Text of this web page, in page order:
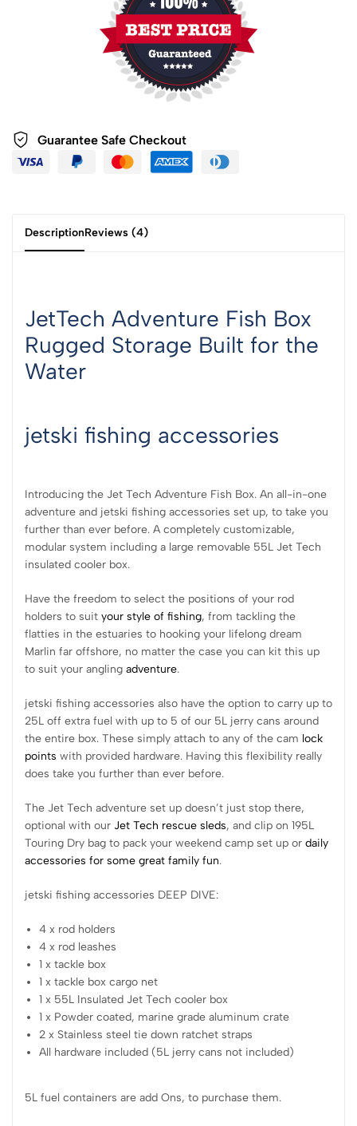
Guarantee Safe Checkout
DescriptionReviews (4)
JetTech Adventure Fish Box
Rugged Storage Built for the
Water
jetski fishing accessories
Introducing the Jet Tech Adventure Fish Box. An all-in-one
adventure and jetski fishing accessories set up, to take you
further than ever before. A completely customizable,
modular system including a large removable 55L Jet Tech
insulated cooler box.
Have the freedom to select the positions of your rod
holders to suit your style of fishing, from tackling the
flatties in the estuaries to hooking your lifelong dream
Marlin far offshore, no matter the case you can kit this up
to suit your angling adventure.
jetski fishing accessories also have the option to carry up to
25L off extra fuel with up to 5 of our 5L jerry cans around
the entire box. These simply attach to any of the cam lock
points with provided hardware. Having this flexibility really
does take you further than ever before.
The Jet Tech adventure set up doesn’t just stop there,
optional with our Jet Tech rescue sleds, and clip on 195L
Touring Dry bag to pack your weekend camp set up or daily
accessories for some great family fun.
jetski fishing accessories DEEP DIVE:
4 x rod holders
4 x rod leashes
1 x tackle box
1 x tackle box cargo net
1 x 55L Insulated Jet Tech cooler box
1 x Powder coated, marine grade aluminum crate
2 x Stainless steel tie down ratchet straps
All hardware included (5L jerry cans not included)
5L fuel containers are add Ons, to purchase them.